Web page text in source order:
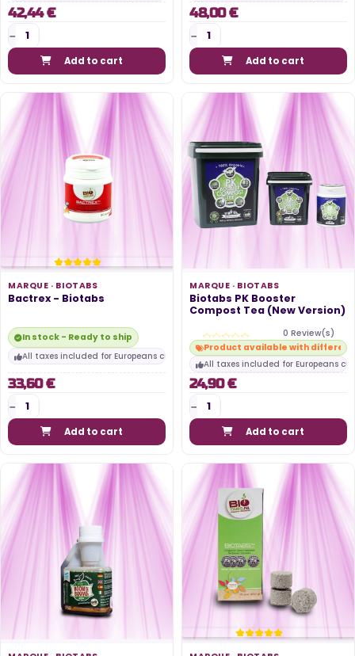
42,44 €
Add to cart
48,00 €
Add to cart
MARQUE · BIOTABS
Bactrex - Biotabs
In stock - Ready to ship
All taxes included for Europeans customers
33,60 €
Add to cart
MARQUE · BIOTABS
Biotabs PK Booster
Compost Tea (New Version)
0 Review(s)
Product available with
All taxes included for Europeans
24,90 €
Add to cart